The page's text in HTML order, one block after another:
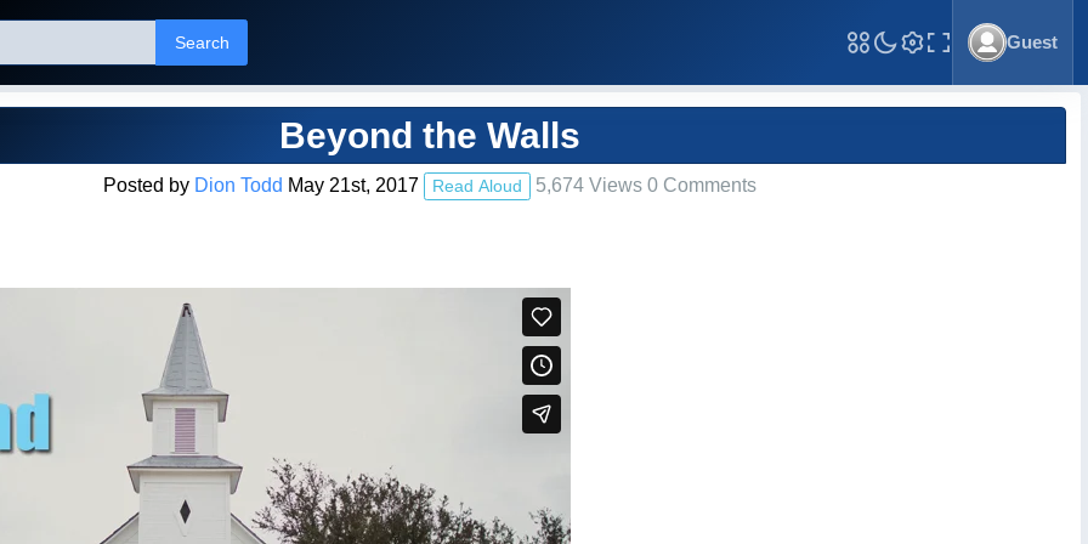
Search
Toggle Fullscreen
Guest
Beyond the Walls
Posted by Dion Todd May 21st, 2017 Read Aloud 5,674 Views 0 Comments